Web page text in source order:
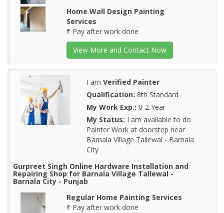
Home Wall Design Painting
Services
₹ Pay after work done
View More and Contact Now
I am Verified Painter
Qualification: 8th Standard
My Work Exp.: 0-2 Year
My Status: I am available to do
Painter Work at doorstep near
Barnala Village Tallewal - Barnala
City
Gurpreet Singh Online Hardware Installation and
Repairing Shop for Barnala Village Tallewal -
Barnala City - Punjab
Regular Home Painting Services
₹ Pay after work done